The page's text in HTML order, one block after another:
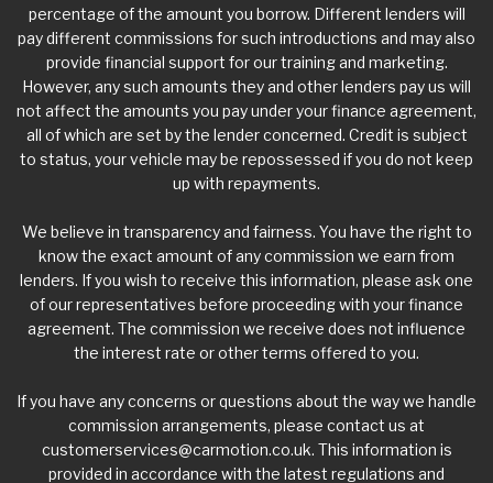
percentage of the amount you borrow. Different lenders will
pay different commissions for such introductions and may also
provide financial support for our training and marketing.
However, any such amounts they and other lenders pay us will
not affect the amounts you pay under your finance agreement,
all of which are set by the lender concerned. Credit is subject
to status, your vehicle may be repossessed if you do not keep
up with repayments.
We believe in transparency and fairness. You have the right to
know the exact amount of any commission we earn from
lenders. If you wish to receive this information, please ask one
of our representatives before proceeding with your finance
agreement. The commission we receive does not influence
the interest rate or other terms offered to you.
If you have any concerns or questions about the way we handle
commission arrangements, please contact us at
customerservices@carmotion.co.uk. This information is
provided in accordance with the latest regulations and